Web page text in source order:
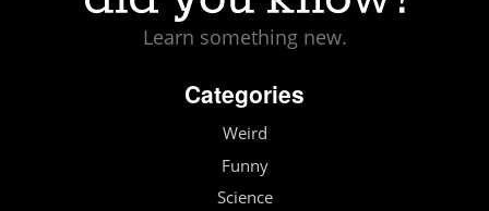
Learn something new.
Categories
Weird
Funny
Science